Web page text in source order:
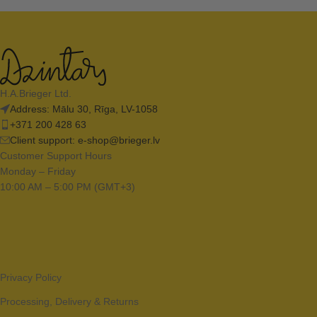
H.A.Brieger Ltd.
Address: Mālu 30, Rīga, LV-1058
+371 200 428 63
Client support: e-shop@brieger.lv
Customer Support Hours
Monday – Friday
10:00 AM – 5:00 PM (GMT+3)
Privacy Policy
Processing, Delivery & Returns